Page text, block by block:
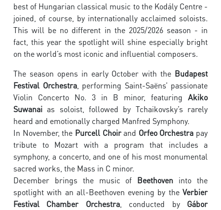
best of Hungarian classical music to the Kodály Centre -
joined, of course, by internationally acclaimed soloists.
This will be no different in the 2025/2026 season - in
fact, this year the spotlight will shine especially bright
on the world’s most iconic and influential composers.
The season opens in early October with the Budapest
Festival Orchestra, performing Saint-Saëns’ passionate
Violin Concerto No. 3 in B minor, featuring Akiko
Suwanai as soloist, followed by Tchaikovsky’s rarely
heard and emotionally charged Manfred Symphony.
In November, the Purcell Choirand Orfeo Orchestra pay
tribute to Mozart with a program that includes a
symphony, a concerto, and one of his most monumental
sacred works, the Mass in C minor.
December brings the music of Beethoven into the
spotlight with an all-Beethoven evening by the Verbier
Festival Chamber Orchestra, conducted by Gábor